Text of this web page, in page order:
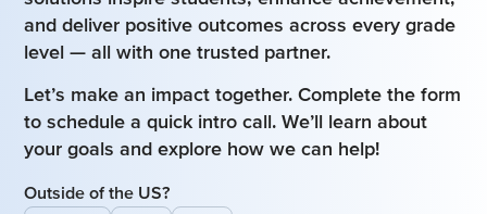
and deliver positive outcomes across every grade
level — all with one trusted partner.
Let’s make an impact together. Complete the form
to schedule a quick intro call. We’ll learn about
your goals and explore how we can help!
Outside of the US?